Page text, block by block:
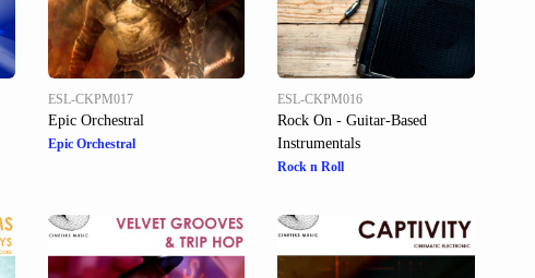
ESL-CKPM017
Epic Orchestral
Epic Orchestral
ESL-CKPM016
Rock On - Guitar-Based
Instrumentals
Rock n Roll